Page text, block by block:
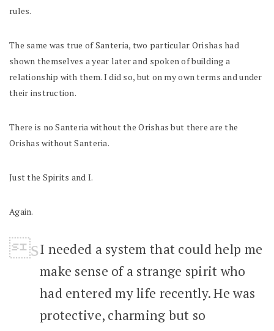
rules.
The same was true of Santeria, two particular Orishas had
shown themselves a year later and spoken of building a
relationship with them. I did so, but on my own terms and under
their instruction.
There is no Santeria without the Orishas but there are the
Orishas without Santeria.
Just the Spirits and I.
Again.
I needed a system that could help me
make sense of a strange spirit who
had entered my life recently. He was
protective, charming but so